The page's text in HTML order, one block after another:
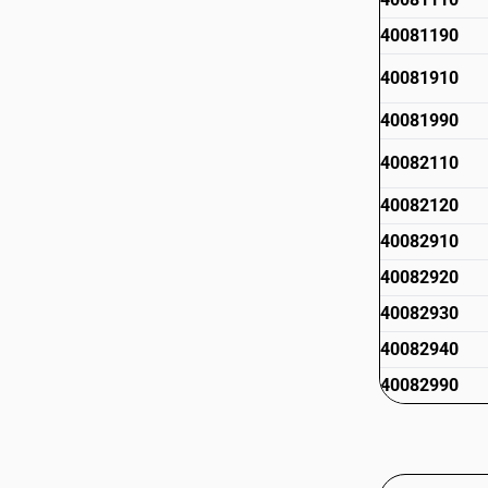
40081190
40081910
40081990
40082110
40082120
40082910
40082920
40082930
40082940
40082990